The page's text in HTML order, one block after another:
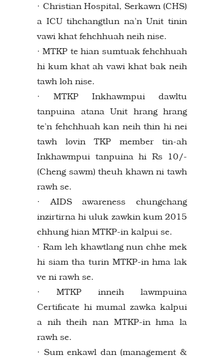
· Christian Hospital, Serkawn (CHS)
a ICU tihchangtlun na’n Unit tinin
vawi khat fehchhuah neih nise.
· MTKP te hian sumtuak fehchhuah
hi kum khat ah vawi khat bak neih
tawh loh nise.
· MTKP Inkhawmpui dawltu
tanpuina atana Unit hrang hrang
te’n fehchhuah kan neih thin hi nei
tawh lovin TKP member tin-ah
Inkhawmpui tanpuina hi Rs 10/-
(Cheng sawm) theuh khawn ni tawh
rawh se.
· AIDS awareness chungchang
inzirtirna hi uluk zawkin kum 2015
chhung hian MTKP-in kalpui se.
· Ram leh khawtlang nun chhe mek
hi siam tha turin MTKP-in hma lak
ve ni rawh se.
· MTKP inneih lawmpuina
Certificate hi mumal zawka kalpui
a nih theih nan MTKP-in hma la
rawh se.
· Sum enkawl dan (management &